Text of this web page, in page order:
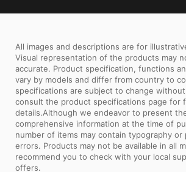
All images and descriptions are for
Visual representation of the products may
accurate. Product specification, functions
vary by models and differ from country to
specifications are subject to change
consult the product specifications page for
details.Although we endeavor to present
comprehensive information at the time of
number of items may contain typography or
errors. Products may not be available in all
recommend you to check with your local
offers.